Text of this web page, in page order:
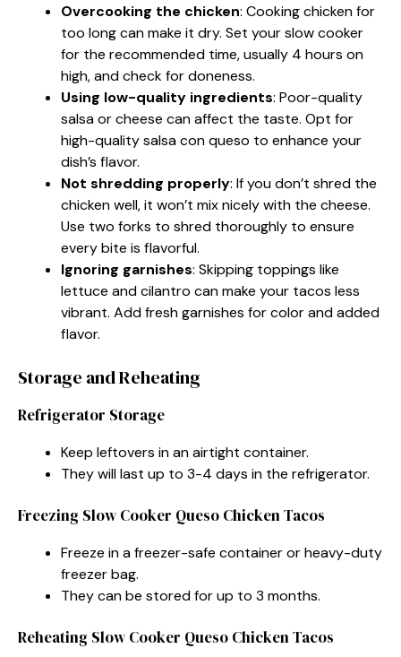
Overcooking the chicken: Cooking chicken for
too long can make it dry. Set your slow cooker
for the recommended time, usually 4 hours on
high, and check for doneness.
Using low-quality ingredients: Poor-quality
salsa or cheese can affect the taste. Opt for
high-quality salsa con queso to enhance your
dish’s flavor.
Not shredding properly: If you don’t shred the
chicken well, it won’t mix nicely with the cheese.
Use two forks to shred thoroughly to ensure
every bite is flavorful.
Ignoring garnishes: Skipping toppings like
lettuce and cilantro can make your tacos less
vibrant. Add fresh garnishes for color and added
flavor.
Storage and Reheating
Refrigerator Storage
Keep leftovers in an airtight container.
They will last up to 3-4 days in the refrigerator.
Freezing Slow Cooker Queso Chicken Tacos
Freeze in a freezer-safe container or heavy-duty
freezer bag.
They can be stored for up to 3 months.
Reheating Slow Cooker Queso Chicken Tacos